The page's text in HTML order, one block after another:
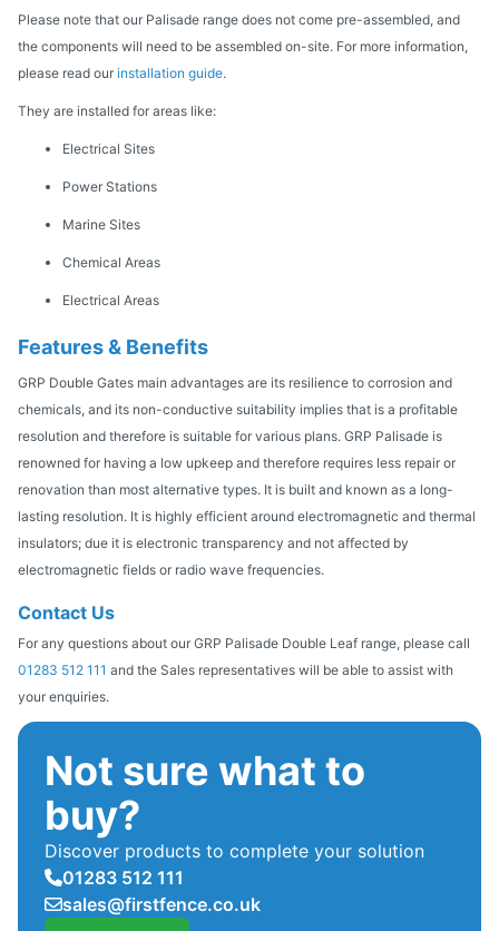
Please note that our Palisade range does not come pre-assembled, and
the components will need to be assembled on-site. For more information,
please read our installation guide.
They are installed for areas like:
Electrical Sites
Power Stations
Marine Sites
Chemical Areas
Electrical Areas
Features & Benefits
GRP Double Gates main advantages are its resilience to corrosion and
chemicals, and its non-conductive suitability implies that is a profitable
resolution and therefore is suitable for various plans. GRP Palisade is
renowned for having a low upkeep and therefore requires less repair or
renovation than most alternative types. It is built and known as a long-
lasting resolution. It is highly efficient around electromagnetic and thermal
insulators; due it is electronic transparency and not affected by
electromagnetic fields or radio wave frequencies.
Contact Us
For any questions about our GRP Palisade Double Leaf range, please call
01283 512 111 and the Sales representatives will be able to assist with
your enquiries.
Not sure what to
buy?
Discover products to complete your solution
01283 512 111
sales@firstfence.co.uk